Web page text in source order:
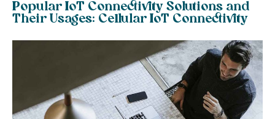
Popular IoT Connectivity Solutions and
Their Usages: Cellular IoT Connectivity